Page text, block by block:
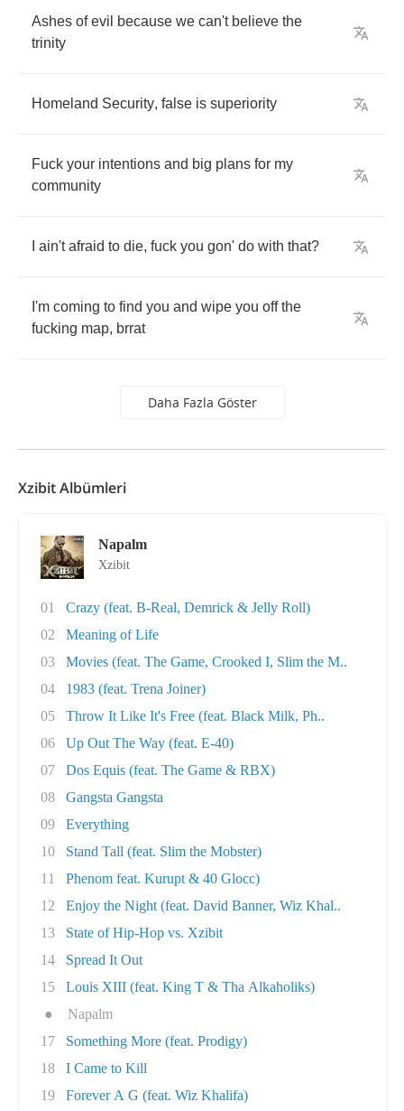
Ashes of evil because we can't believe the
trinity
Homeland Security, false is superiority
Fuck your intentions and big plans for my
community
ain't afraid to die, fuck you gon' do with that?
I'm coming to find you and wipe you off the
fucking map, brrat
Daha Fazla Göster
Xzibit Albümleri
Napalm
Xzibit
01
Crazy (feat. B-Real, Demrick & Jelly Roll)
02
Meaning of Life
03
Movies (feat. The Game, Crooked I, Slim the M..
04
1983 (feat. Trena Joiner)
05
Throw It Like It's Free (feat. Black Milk, Ph..
06
Up Out The Way (feat. E-40)
07
Dos Equis (feat. The Game & RBX)
08
Gangsta Gangsta
09
Everything
10
Stand Tall (feat. Slim the Mobster)
11
Phenom feat. Kurupt & 40 Glocc)
12
Enjoy the Night (feat. David Banner, Wiz Khal..
13
State of Hip-Hop vs. Xzibit
14
Spread It Out
15
Louis XIII (feat. King T & Tha Alkaholiks)
●
Napalm
17
Something More (feat. Prodigy)
18
I Came to Kill
19
Forever A G (feat. Wiz Khalifa)